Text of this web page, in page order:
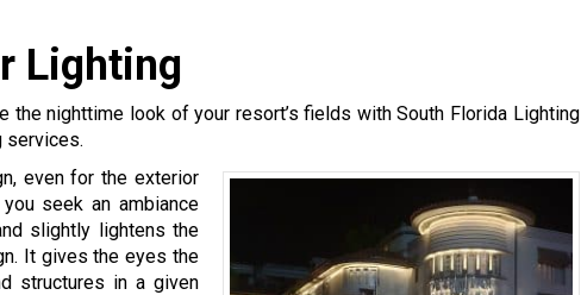
Lighting
the nighttime look of your resort’s fields with South Florida Lighting
services.
even for the exterior
seek an ambiance
slightly lightens the
It gives the eyes the
structures in a given